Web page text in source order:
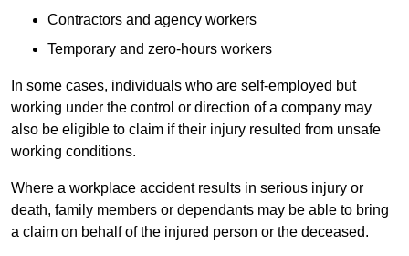
Contractors and agency workers
Temporary and zero-hours workers
In some cases, individuals who are self-employed but
working under the control or direction of a company may
also be eligible to claim if their injury resulted from unsafe
working conditions.
Where a workplace accident results in serious injury or
death, family members or dependants may be able to bring
a claim on behalf of the injured person or the deceased.